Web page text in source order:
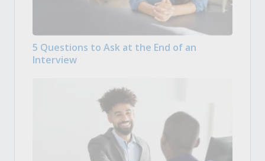
5 Questions to Ask at the End of an
Interview